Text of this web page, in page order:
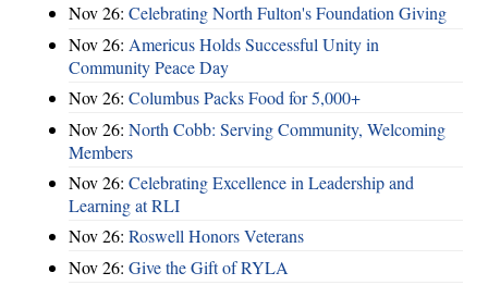
Nov 26: Celebrating North Fulton's Foundation Giving
Nov 26: Americus Holds Successful Unity in
Community Peace Day
Nov 26: Columbus Packs Food for 5,000+
Nov 26: North Cobb: Serving Community, Welcoming
Members
Nov 26: Celebrating Excellence in Leadership and
Learning at RLI
Nov 26: Roswell Honors Veterans
Nov 26: Give the Gift of RYLA